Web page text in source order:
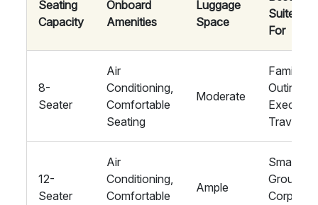
Seating
Capacity
Onboard
Amenities
Luggage
Space
Suited
For
8-
Seater
Air
Conditioning,
Comfortable
Seating
Moderate
Family
Outings,
Travel
12-
Seater
Air
Conditioning,
Comfortable
Ample
Small
Groups,